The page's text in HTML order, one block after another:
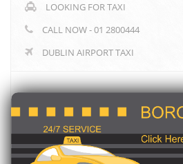
LOOKING FOR TAXI
CALL NOW - 01 2800444
DUBLIN AIRPORT TAXI